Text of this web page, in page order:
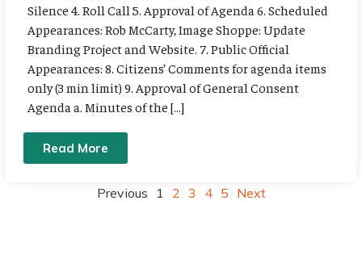
Silence 4. Roll Call 5. Approval of Agenda 6. Scheduled
Appearances: Rob McCarty, Image Shoppe: Update
Branding Project and Website. 7. Public Official
Appearances: 8. Citizens’ Comments for agenda items
only (3 min limit) 9. Approval of General Consent
Agenda a. Minutes of the […]
Read More
Previous 1 2 3 4 5 Next